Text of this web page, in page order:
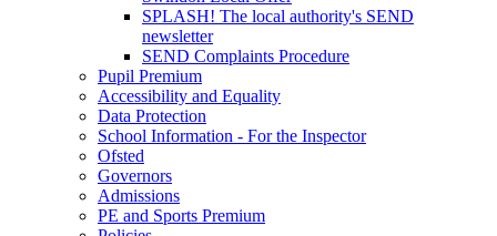
SPLASH! The local authority's SEND
newsletter
SEND Complaints Procedure
Pupil Premium
Accessibility and Equality
Data Protection
School Information - For the Inspector
Ofsted
Governors
Admissions
PE and Sports Premium